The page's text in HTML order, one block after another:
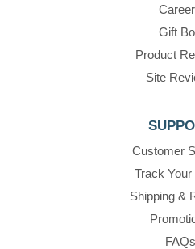
Gift
Product
Site
Customer
Track
Shipping &
FAQs